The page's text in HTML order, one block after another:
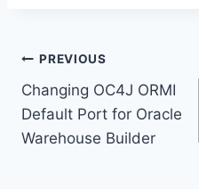
Post
navigation
PREVIOUS
Changing OC4J ORMI
Default Port for Oracle
Warehouse Builder